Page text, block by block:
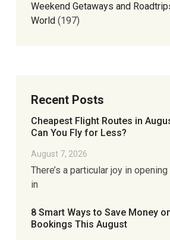
Weekend Getaways and
World (197)
Recent Posts
Cheapest Flight Routes in
Can You Fly for Less?
August 7, 2026
There’s a particular joy in
in
8 Smart Ways to Save Money
Bookings This August